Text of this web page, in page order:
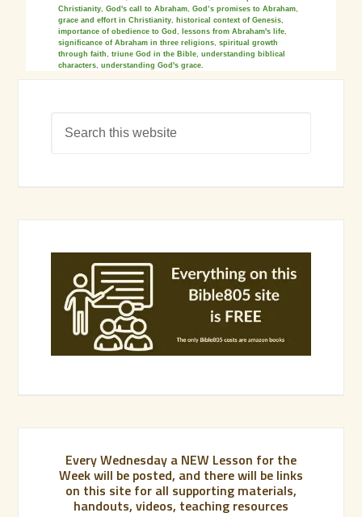
Christianity,God's call to Abraham,God’s promises to Abraham,
grace and effort in Christianity, historical context of Genesis,
importance of obedience to God, lessons from Abraham's life,
significance of Abraham in three religions,spiritual growth
through faith,triune God in the Bible,understanding biblical
characters,understanding God's grace.
Every Wednesday a NEW Lesson for the
Week will be posted, and there will be links
on this site for all supporting materials,
handouts, videos, teaching resources